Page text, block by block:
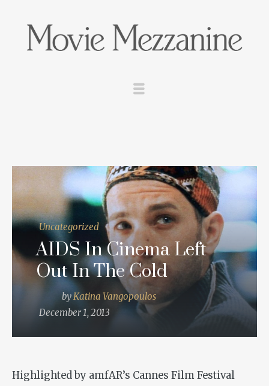
Uncategorized
AIDS In Cinema Left
Out In The Cold
byKatina Vangopoulos
December 1, 2013
Highlighted by amfAR’s Cannes Film Festival